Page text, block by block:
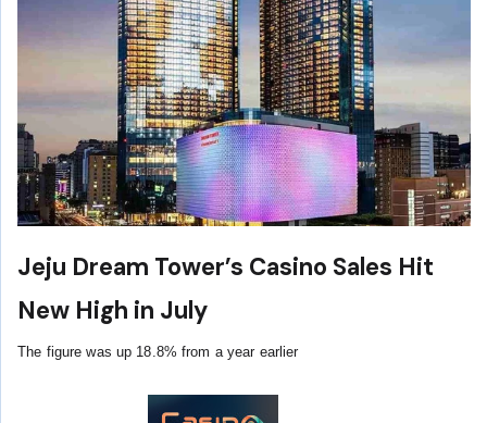
Jeju Dream Tower’s Casino Sales Hit
New High in July
The figure was up 18.8% from a year earlier